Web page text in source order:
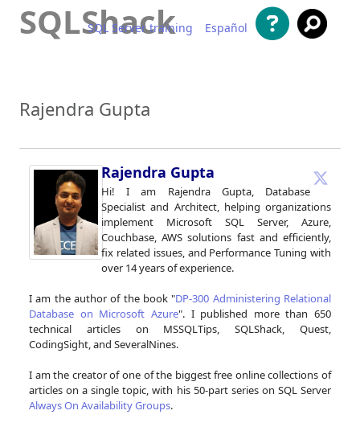
SQLShack
SQL Server training Español
Rajendra Gupta
Rajendra Gupta
Hi! I am Rajendra Gupta, Database
Specialist and Architect, helping organizations
implement Microsoft SQL Server, Azure,
Couchbase, AWS solutions fast and efficiently,
fix related issues, and Performance Tuning with
over 14 years of experience.
I am the author of the book "DP-300 Administering Relational
Database on Microsoft Azure". I published more than 650
technical articles on MSSQLTips, SQLShack, Quest,
CodingSight, and SeveralNines.
I am the creator of one of the biggest free online collections of
articles on a single topic, with his 50-part series on SQL Server
Always On Availability Groups.